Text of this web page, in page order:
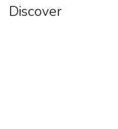
Discover